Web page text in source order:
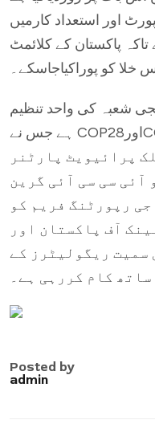
اور استعداد کارمیں
پاکستان کے کلائمٹ
خلا کو پوراکیاجاسکے۔
شعبہ کی واحد تنظیم
ہے جس نے COP28اورCOP29میں شرکت کی اور
پرائیویٹ پارٹنر
آئی سی سی آئی گرین
رپورٹنگ فریم کو
آف پاکستان اور
سمیت ریگولیٹرز کے
ساتھ کام کررہی ہے۔
Posted by
admin